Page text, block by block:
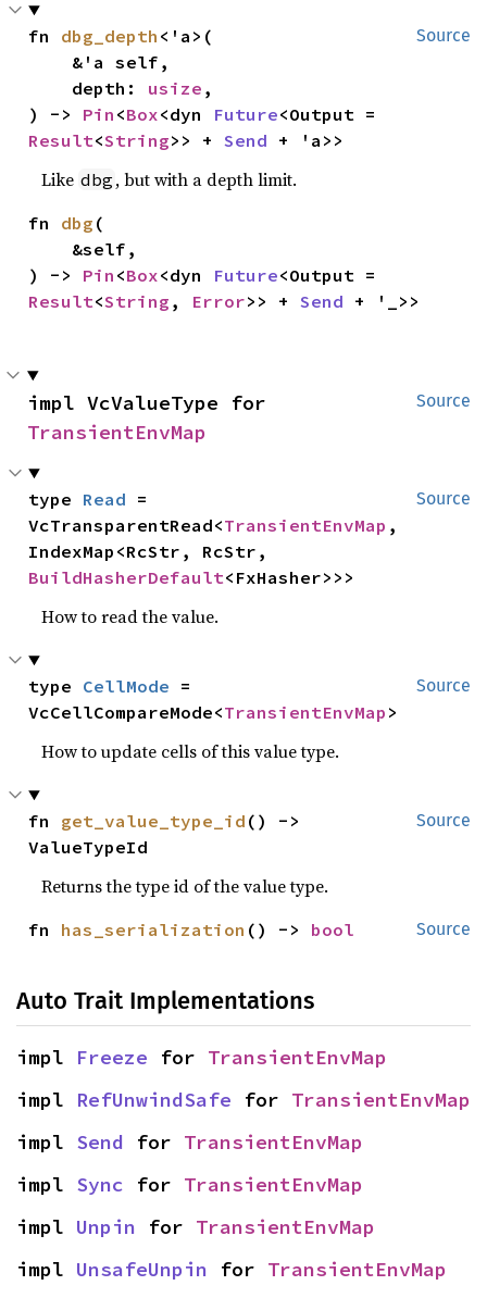
Source
fn dbg_depth <'a>(
    depth:
usize ,
) -> Pin <Box<dyn Future
Result<String>> + Send + 'a>>
Like dbg , but with a depth limit.
fn dbg (
) -> Pin <Box<dyn Future
Result<String , Error>> + Send + '_>>
Source
TransientEnvMap
Source
type Read =
VcTransparentRead<TransientEnvMap ,
BuildHasherDefault<FxHasher>>>
How to read the value.
Source
type CellMode =
VcCellCompareMode<TransientEnvMap >
How to update cells of this value type.
Source
fn get_value_type_id () ->
ValueTypeId
Returns the type id of the value type.
Source
fn has_serialization () -> bool
Auto Trait Implementations
impl Freeze for TransientEnvMap
impl RefUnwindSafe for TransientEnvMap
impl Send for TransientEnvMap
impl Sync for TransientEnvMap
impl Unpin for TransientEnvMap
impl UnsafeUnpin for TransientEnvMap